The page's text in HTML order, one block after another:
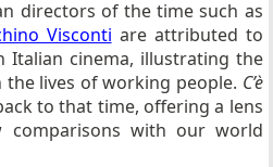
directors of the time such as
Visconti are attributed to
Italian cinema, illustrating the
lives of working people. C’è
to that time, offering a lens
with our world